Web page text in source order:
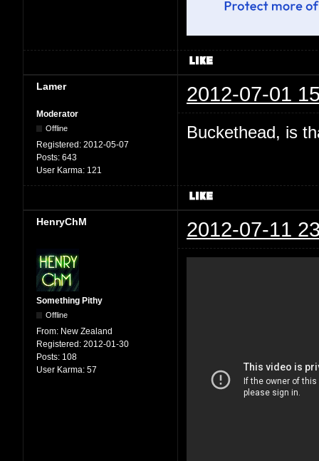
Lamer 2012-07-01
Moderator
Offline
Registered: 2012-05-07
Posts: 643
User Karma: 121
Buckethead, is
HenryChM 2012-07-11
Something Pithy
Offline
From: New Zealand
Registered: 2012-01-30
Posts: 108
User Karma: 57